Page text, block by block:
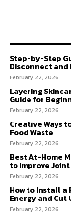
Step-by-Step
Disconnect and
February 22, 2026
Layering
Guide for
February 22, 2026
Creative Ways
Food Waste
February 22, 2026
Best At-Home
to Improve
February 22, 2026
How to Install a
Energy and
February 22, 2026